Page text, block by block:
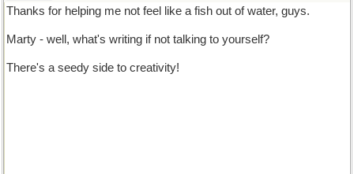
Thanks for helping me not feel like a fish out of water, guys.
Marty - well, what's writing if not talking to yourself?
There's a seedy side to creativity!